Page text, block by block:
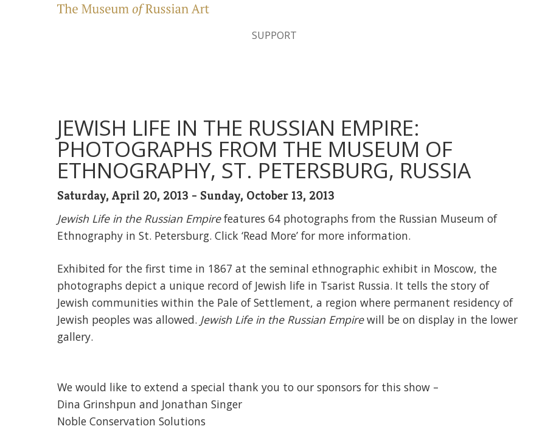
SUPPORT
JEWISH LIFE IN THE RUSSIAN EMPIRE:
PHOTOGRAPHS FROM THE MUSEUM OF
ETHNOGRAPHY, ST. PETERSBURG, RUSSIA
Saturday, April 20, 2013 - Sunday, October 13, 2013
Jewish Life in the Russian Empirefeatures 64 photographs from the Russian Museum of
Ethnography in St. Petersburg. Click ‘Read More’ for more information.
Exhibited for the first time in 1867 at the seminal ethnographic exhibit in Moscow, the
photographs depict a unique record of Jewish life in Tsarist Russia. It tells the story of
Jewish communities within the Pale of Settlement, a region where permanent residency of
Jewish peoples was allowed. Jewish Life in the Russian Empirewill be on display in the lower
gallery.
We would like to extend a special thank you to our sponsors for this show –
Dina Grinshpun and Jonathan Singer
Noble Conservation Solutions